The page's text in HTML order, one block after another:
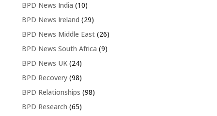
BPD News India (10)
BPD News Ireland (29)
BPD News Middle East(26)
BPD News South Africa (9)
BPD News UK(24)
BPD Recovery(98)
BPD Relationships (98)
BPD Research (65)